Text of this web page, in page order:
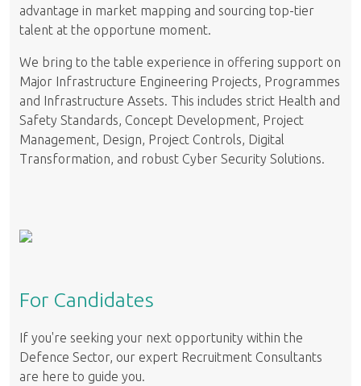
advantage in market mapping and sourcing top-tier
talent at the opportune moment.
We bring to the table experience in offering support on
Major Infrastructure Engineering Projects, Programmes
and Infrastructure Assets. This includes strict Health and
Safety Standards, Concept Development, Project
Management, Design, Project Controls, Digital
Transformation, and robust Cyber Security Solutions.
For Candidates
If you're seeking your next opportunity within the
Defence Sector, our expert Recruitment Consultants
are here to guide you.